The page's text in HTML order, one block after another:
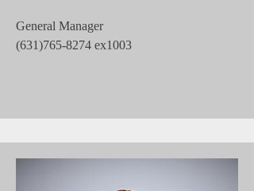
General Manager
(631)765-8274 ex1003